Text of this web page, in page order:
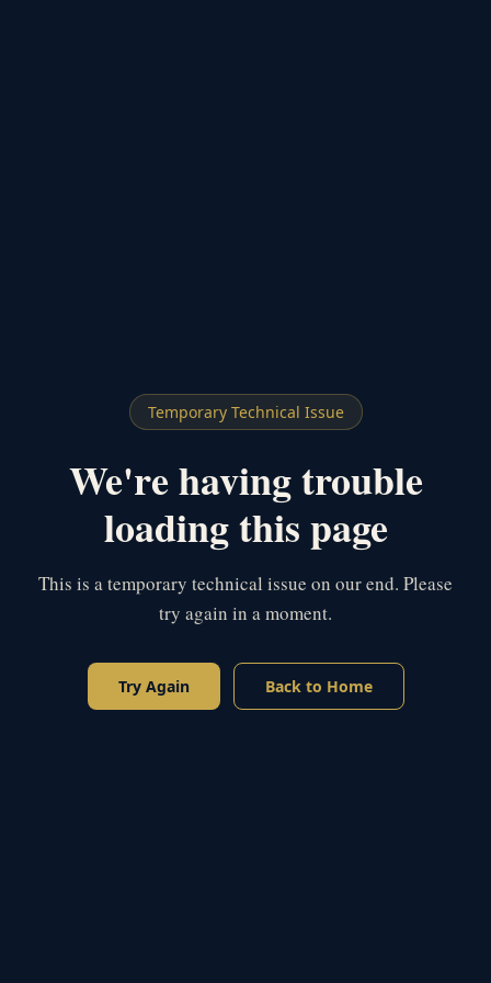
Temporary Technical Issue
We're having trouble
loading this page
This is a temporary technical issue on our end. Please
try again in a moment.
Try Again Back to Home